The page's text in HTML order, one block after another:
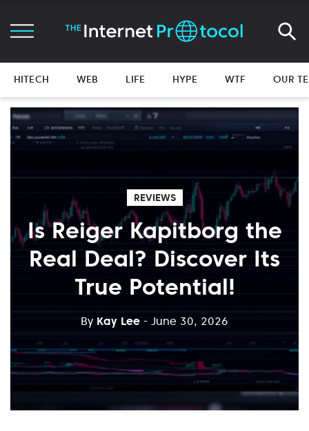
HITECH WEB LIFE HYPE WTF OUR
REVIEWS
Is Reiger Kapitborg the
Real Deal? Discover Its
True Potential!
By Kay Lee - June 30, 2026